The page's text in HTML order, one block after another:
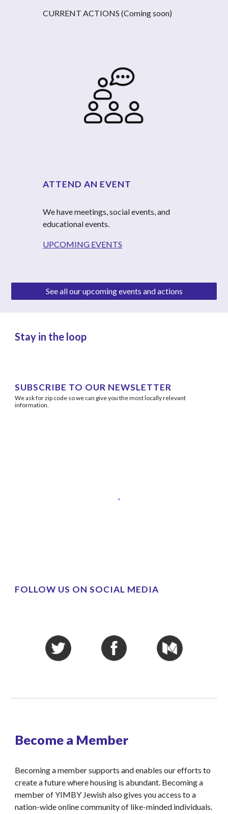
CURRENT ACTIONS (Coming soon)
ATTEND AN EVENT
We have meetings, social events, and
educational events.
UPCOMING EVENTS
See all our upcoming events and actions
Stay in the loop
SUBSCRIBE TO OUR NEWSLETTER
We ask for zip code so we can give you the most locally relevant
information.
FOLLOW US ON SOCIAL MEDIA
Become a Member
Becoming a member supports and enables our efforts to
create a future where housing is abundant. Becoming a
member of YIMBY Jewish also gives you access to a
nation-wide online community of like-minded individuals.